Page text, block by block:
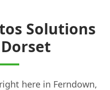
Solutions
here in Ferndown,